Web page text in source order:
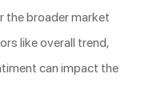
the broader market
like overall trend,
can impact the